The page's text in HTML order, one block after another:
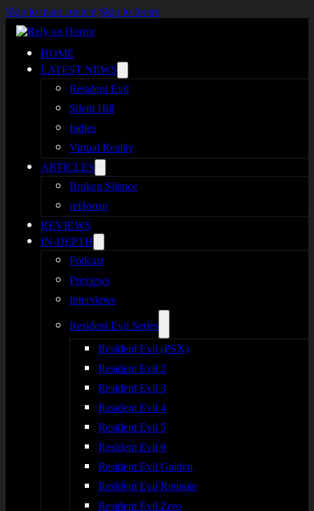
Skip to main content Skip to footer
HOME
LATEST NEWS
Resident Evil
Silent Hill
Indies
Virtual Reality
ARTICLES
Broken Silence
reHorror
REVIEWS
IN-DEPTH
Podcast
Previews
Interviews
Resident Evil Series
Resident Evil (PSX)
Resident Evil 2
Resident Evil 3
Resident Evil 4
Resident Evil 5
Resident Evil 6
Resident Evil Gaiden
Resident Evil Remake
Resident Evil Zero